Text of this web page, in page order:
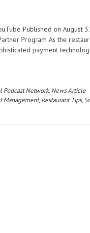
Published on August
Program As the
payment
Podcast Network, News Article
Management, Restaurant Tips,